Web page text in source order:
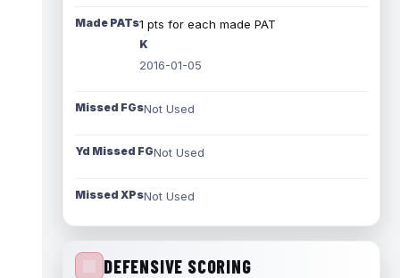
Made PATs1 pts for each made PAT
K
2016-01-05
Missed FGsNot Used
Yd Missed FGNot Used
Missed XPsNot Used
DEFENSIVE SCORING